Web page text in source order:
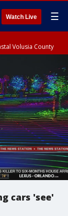
Watch Live ☰
Volusia County
cars 'see'